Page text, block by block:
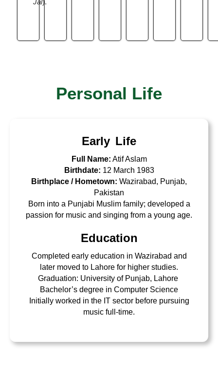
Personal Life
Early Life
Full Name: Atif Aslam
Birthdate: 12 March 1983
Birthplace / Hometown: Wazirabad, Punjab,
Pakistan
Born into a Punjabi Muslim family; developed a
passion for music and singing from a young age.
Education
Completed early education in Wazirabad and
later moved to Lahore for higher studies.
Graduation: University of Punjab, Lahore
Bachelor’s degree in Computer Science
Initially worked in the IT sector before pursuing
music full-time.